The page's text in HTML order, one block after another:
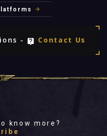
- Contact Us
know more?